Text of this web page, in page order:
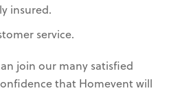
insured.
service.
join our many satisfied
that Homevent will